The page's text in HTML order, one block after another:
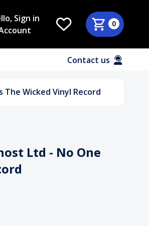
Sign in
0
Contact us
Wicked Vinyl Record
Ltd - No One